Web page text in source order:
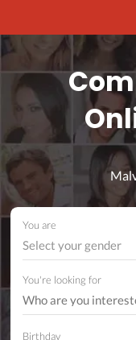
You are
Select your gender
You're looking for
Birthday